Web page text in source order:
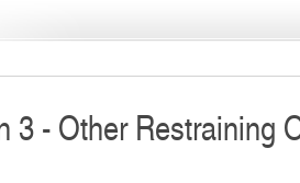
3 - Other Restraining